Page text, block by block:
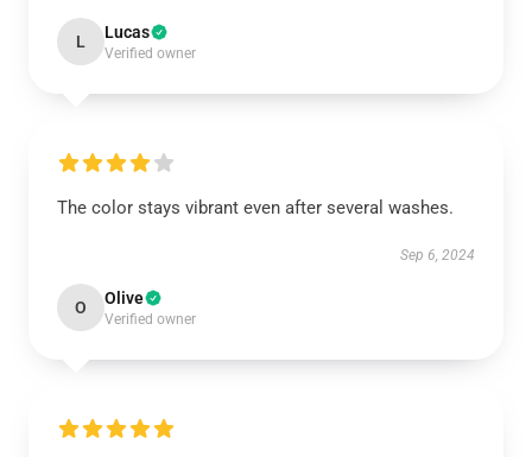
L Lucas
Verified owner
The color stays vibrant even after several washes.
Sep 6, 2024
O Olive
Verified owner